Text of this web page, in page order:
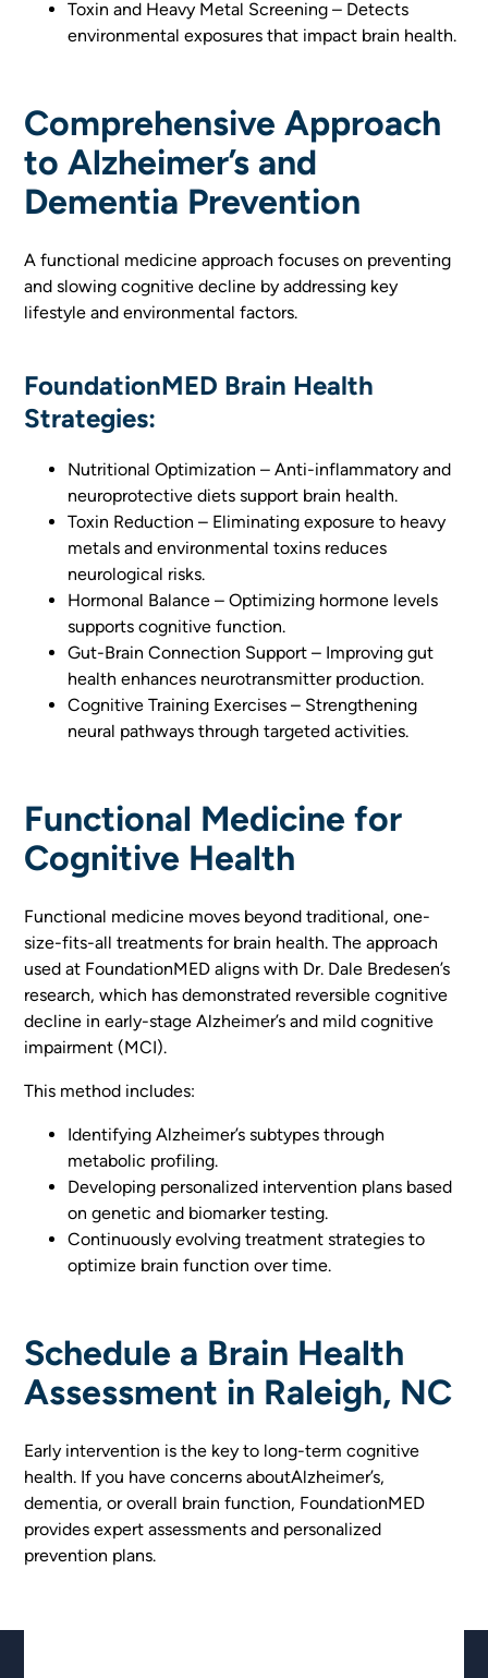
Toxin and Heavy Metal Screening – Detects
environmental exposures that impact brain health.
Comprehensive Approach
to Alzheimer’s and
Dementia Prevention
A functional medicine approach focuses on preventing
and slowing cognitive decline by addressing key
lifestyle and environmental factors.
FoundationMED Brain Health
Strategies:
Nutritional Optimization – Anti-inflammatory and
neuroprotective diets support brain health.
Toxin Reduction – Eliminating exposure to heavy
metals and environmental toxins reduces
neurological risks.
Hormonal Balance – Optimizing hormone levels
supports cognitive function.
Gut-Brain Connection Support – Improving gut
health enhances neurotransmitter production.
Cognitive Training Exercises – Strengthening
neural pathways through targeted activities.
Functional Medicine for
Cognitive Health
Functional medicine moves beyond traditional, one-
size-fits-all treatments for brain health. The approach
used at FoundationMED aligns with Dr. Dale Bredesen’s
research, which has demonstrated reversible cognitive
decline in early-stage Alzheimer’s and mild cognitive
impairment (MCI).
This method includes:
Identifying Alzheimer’s subtypes through
metabolic profiling.
Developing personalized intervention plans based
on genetic and biomarker testing.
Continuously evolving treatment strategies to
optimize brain function over time.
Schedule a Brain Health
Assessment in Raleigh, NC
Early intervention is the key to long-term cognitive
health. If you have concerns aboutAlzheimer’s,
dementia, or overall brain function, FoundationMED
provides expert assessments and personalized
prevention plans.